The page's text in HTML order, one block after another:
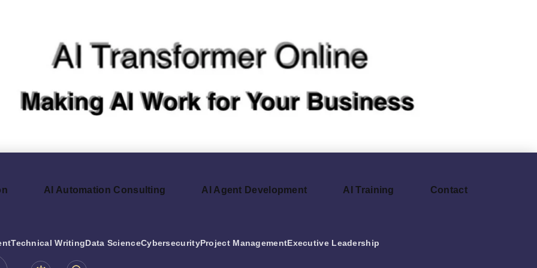
AI Automation Consulting AI Agent Development AI Training Contact
Technical WritingData ScienceCybersecurityProject ManagementExecutive Leadership